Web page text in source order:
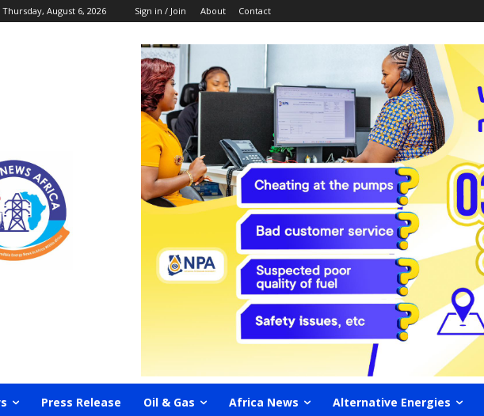
Thursday, August 6, 2026 Sign in / Join About Contact
Press Release Oil & Gas Africa News Alternative Energies